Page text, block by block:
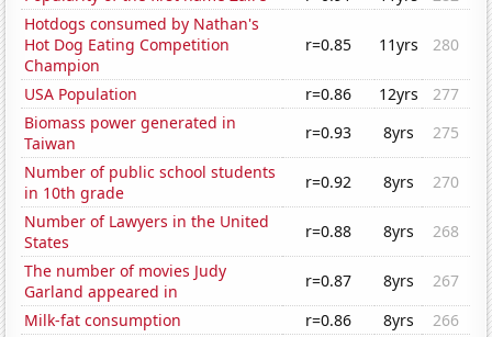
Hotdogs consumed by Nathan's
Hot Dog Eating Competition
Champion
r=0.85 11yrs 280
USA Population r=0.86 12yrs
277
Biomass power generated in
Taiwan
r=0.93 8yrs
275
Number of public school students
in 10th grade
r=0.92 8yrs
270
Number of Lawyers in the United
States
r=0.88 8yrs
268
The number of movies Judy
Garland appeared in
r=0.87 8yrs
267
Milk-fat consumption
r=0.86 8yrs
266